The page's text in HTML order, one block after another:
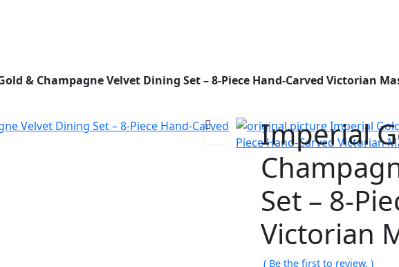
& Champagne Velvet Dining Set – 8-Piece Hand-Carved Victorian
Imperial
Set – 8-
Victorian
( Be the first to review. )